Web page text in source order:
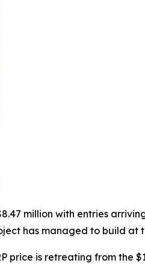
million with entries
has managed to build at
is retreating from the